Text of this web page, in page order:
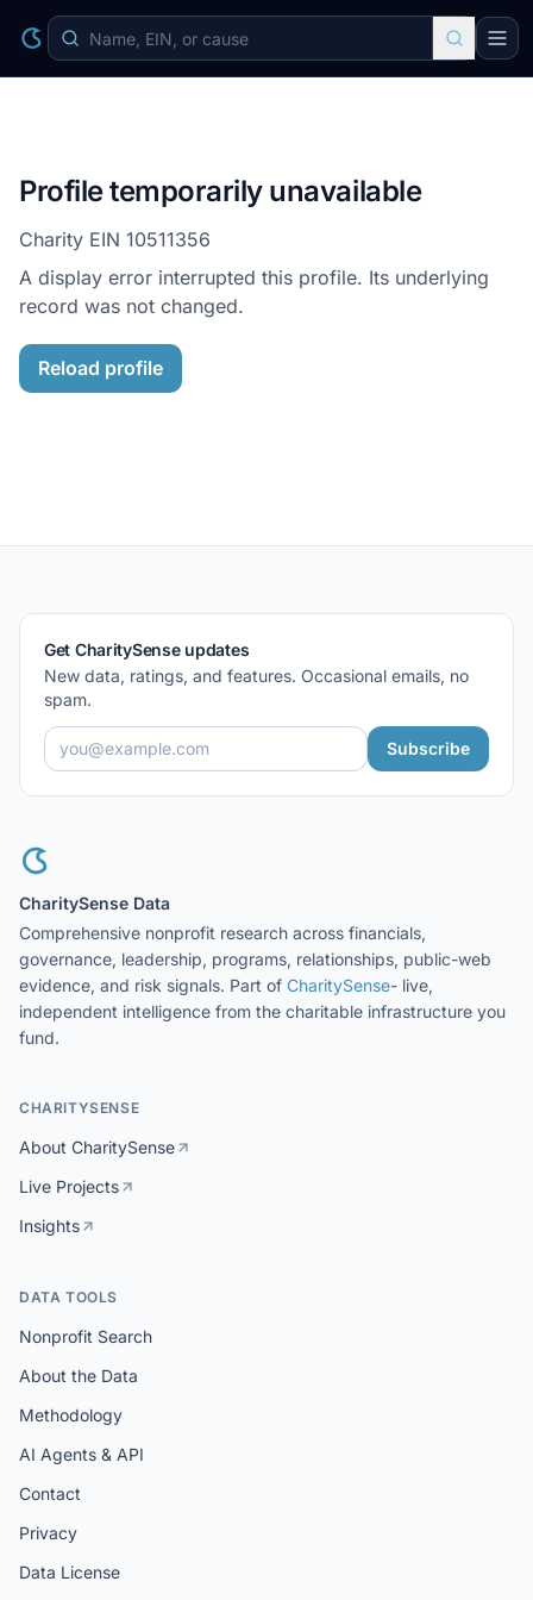
Profile temporarily unavailable
Charity EIN 10511356
A display error interrupted this profile. Its underlying
record was not changed.
Reload profile
Get CharitySense updates
New data, ratings, and features. Occasional emails, no
spam.
Subscribe
CharitySense Data
Comprehensive nonprofit research across financials,
governance, leadership, programs, relationships, public-web
evidence, and risk signals. Part of CharitySense- live,
independent intelligence from the charitable infrastructure you
fund.
CHARITYSENSE
About CharitySense
Live Projects
Insights
DATA TOOLS
Nonprofit Search
About the Data
Methodology
AI Agents & API
Contact
Privacy
Data License